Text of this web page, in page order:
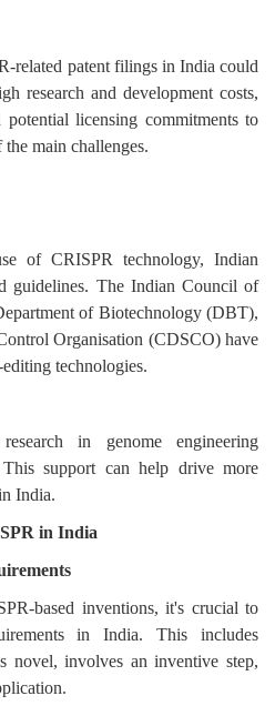
related patent filings in India could
research and development costs,
licensing commitments to
main challenges.
of CRISPR technology, Indian
guidelines. The Indian Council of
of Biotechnology (DBT),
Organisation (CDSCO) have
technologies.
in genome engineering
support can help drive more
India.
in India
based inventions, it's crucial to
in India. This includes
novel, involves an inventive step,